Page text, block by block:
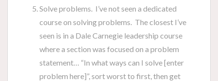
Solve problems. I’ve not seen a dedicated
course on solving problems. The closest I’ve
seen is in a Dale Carnegie leadership course
where a section was focused on a problem
statement… “In what ways can I solve [enter
problem here]”, sort worst to first, then get